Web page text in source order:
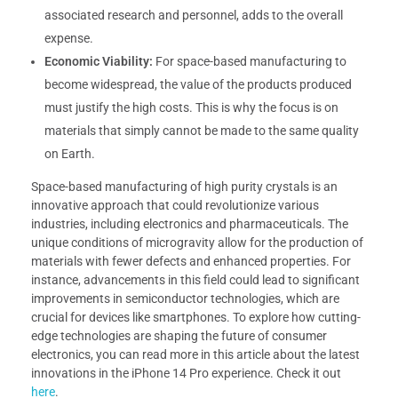
associated research and personnel, adds to the overall
expense.
Economic Viability: For space-based manufacturing to
become widespread, the value of the products produced
must justify the high costs. This is why the focus is on
materials that simply cannot be made to the same quality
on Earth.
Space-based manufacturing of high purity crystals is an
innovative approach that could revolutionize various
industries, including electronics and pharmaceuticals. The
unique conditions of microgravity allow for the production of
materials with fewer defects and enhanced properties. For
instance, advancements in this field could lead to significant
improvements in semiconductor technologies, which are
crucial for devices like smartphones. To explore how cutting-
edge technologies are shaping the future of consumer
electronics, you can read more in this article about the latest
innovations in the iPhone 14 Pro experience. Check it out
here.